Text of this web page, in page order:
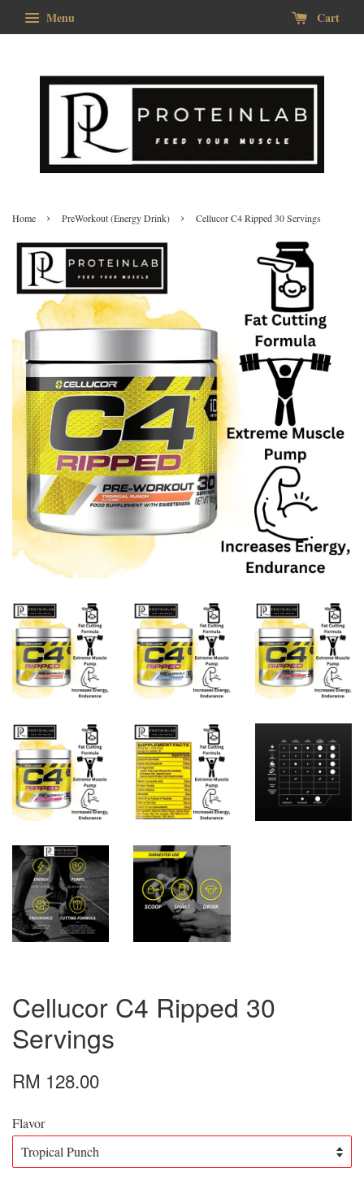
Menu Cart
Home › PreWorkout (Energy Drink) › Cellucor C4 Ripped 30 Servings
Cellucor C4 Ripped 30
Servings
RM 128.00
Flavor